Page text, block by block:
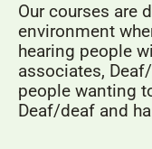
Our courses are
environment
hearing people
associates,
people wanting
Deaf/deaf and